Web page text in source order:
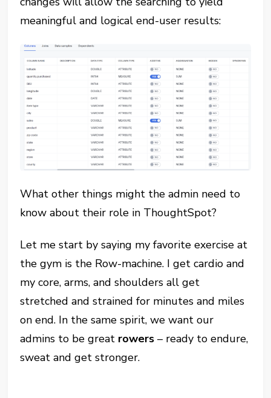
meaningful and logical end-user results:
What other things might the admin need to
know about their role in ThoughtSpot?
Let me start by saying my favorite exercise at
the gym is the Row-machine. I get cardio and
my core, arms, and shoulders all get
stretched and strained for minutes and miles
on end. In the same spirit, we want our
admins to be great rowers – ready to endure,
sweat and get stronger.